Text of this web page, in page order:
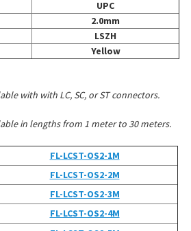
UPC
2.0mm
LSZH
Yellow
with with LC, SC, or ST connectors.
in lengths from 1 meter to 30 meters.
FL-LCST-OS2-1M
FL-LCST-OS2-2M
FL-LCST-OS2-3M
FL-LCST-OS2-4M